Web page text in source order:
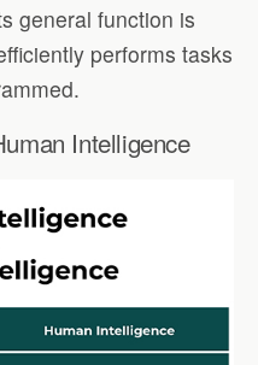
general function is
performs tasks
Intelligence